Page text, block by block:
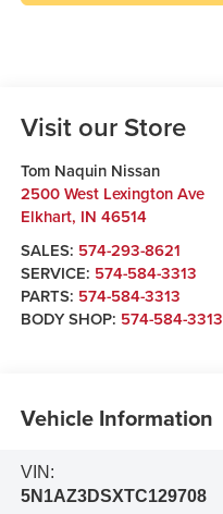
Visit our Store
Tom Naquin Nissan
2500 West Lexington Ave
Elkhart, IN 46514
SALES: 574-293-8621
SERVICE: 574-584-3313
PARTS: 574-584-3313
BODY SHOP: 574-584-3313
Vehicle Information
VIN:
5N1AZ3DSXTC129708